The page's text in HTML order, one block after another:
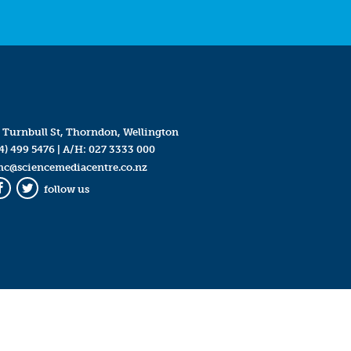
Turnbull St, Thorndon, Wellington
499 5476| A/H: 027 3333 000
Twitter
follow us